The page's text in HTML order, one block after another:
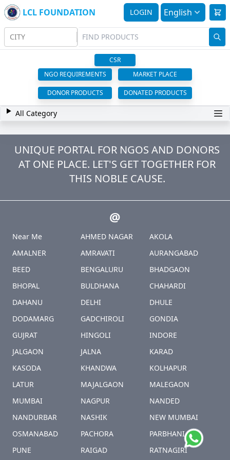
LCL FOUNDATION LOGIN English
CITY
CSR
NGO REQUIREMENTS
MARKET PLACE
DONOR PRODUCTS DONATED PRODUCTS
All Category
UNIQUE PORTAL FOR NGOS AND DONORS
AT ONE PLACE. LET'S GET TOGETHER FOR
THIS NOBLE CAUSE.
@
Near Me AHMED NAGAR
AKOLA
AMALNER
AMRAVATI
AURANGABAD
BEED
BENGALURU
BHADGAON
BHOPAL
BULDHANA
CHAHARDI
DAHANU
DELHI
DHULE
DODAMARG
GADCHIROLI
GONDIA
GUJRAT
HINGOLI
INDORE
JALGAON
JALNA
KARAD
KASODA
KHANDWA
KOLHAPUR
LATUR
MAJALGAON
MALEGAON
MUMBAI
NAGPUR
NANDED
NANDURBAR
NASHIK
NEW MUMBAI
OSMANABAD
PACHORA
PARBHANI
PUNE
RAIGAD RATNAGIRI